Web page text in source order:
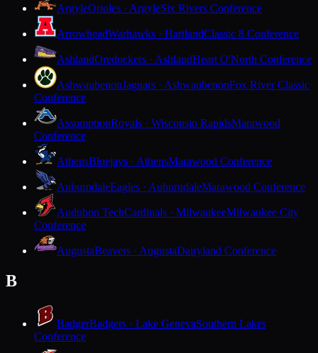
ArgyleOrioles · ArgyleSix Rivers Conference
ArrowheadWarhawks · HartlandClassic 8 Conference
AshlandOredockers · AshlandHeart O'North Conference
AshwaubenonJaguars · AshwaubenonFox River Classic
Conference
AssumptionRoyals · Wisconsin RapidsMarawood
Conference
AthensBluejays · AthensMarawood Conference
AuburndaleEagles · AuburndaleMarawood Conference
Audubon TechCardinals · MilwaukeeMilwaukee City
Conference
AugustaBeavers · AugustaDairyland Conference
B
BadgerBadgers · Lake GenevaSouthern Lakes
Conference